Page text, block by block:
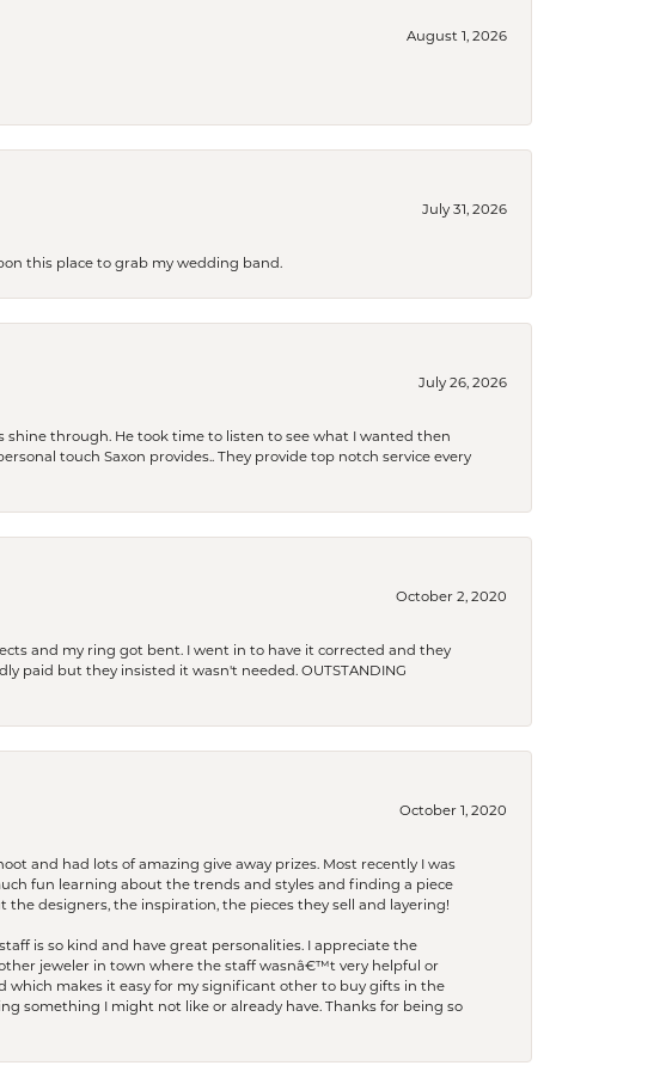
August 1, 2026
July 31, 2026
this place to grab my wedding band.
July 26, 2026
shine through. He took time to listen to see what I wanted then
touch Saxon provides.. They provide top notch service every
October 2, 2020
and my ring got bent. I went in to have it corrected and they
paid but they insisted it wasn't needed. OUTSTANDING
October 1, 2020
and had lots of amazing give away prizes. Most recently I was
fun learning about the trends and styles and finding a piece
designers, the inspiration, the pieces they sell and layering!
is so kind and have great personalities. I appreciate the
jeweler in town where the staff wasnâ€™t very helpful or
which makes it easy for my significant other to buy gifts in the
something I might not like or already have. Thanks for being so